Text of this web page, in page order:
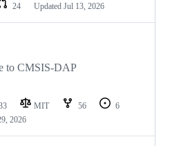
24 Updated Jul 13, 2026
to CMSIS-DAP
MIT 56
6
2026